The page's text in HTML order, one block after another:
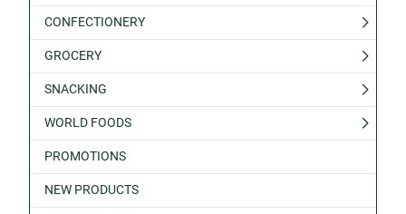
CONFECTIONERY
GROCERY
SNACKING
WORLD FOODS
PROMOTIONS
NEW PRODUCTS